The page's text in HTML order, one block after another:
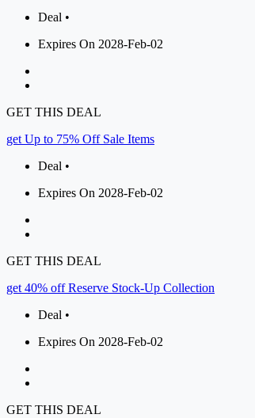
Deal •
Expires On 2028-Feb-02
GET THIS DEAL
get Up to 75% Off Sale Items
Deal •
Expires On 2028-Feb-02
GET THIS DEAL
get 40% off Reserve Stock-Up Collection
Deal •
Expires On 2028-Feb-02
GET THIS DEAL